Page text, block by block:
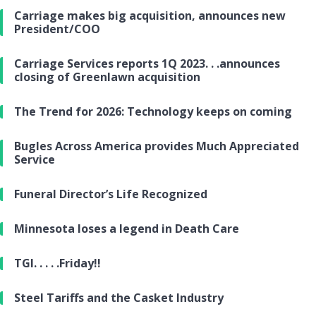
Carriage makes big acquisition, announces new
President/COO
Carriage Services reports 1Q 2023. . .announces
closing of Greenlawn acquisition
The Trend for 2026: Technology keeps on coming
Bugles Across America provides Much Appreciated
Service
Funeral Director’s Life Recognized
Minnesota loses a legend in Death Care
TGI. . . . .Friday!!
Steel Tariffs and the Casket Industry